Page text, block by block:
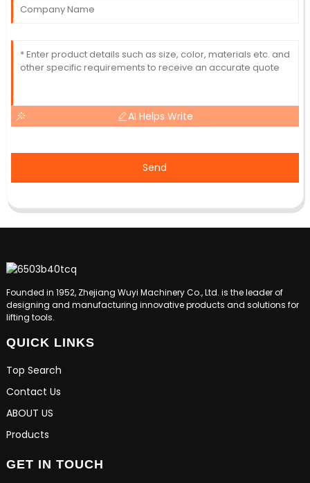
AI Helps Write
Send
Founded in 1952, Zhejiang Wuyi Machinery Co., Ltd. is the leader of
designing and manufacturing innovative products and solutions for
lifting tools.
QUICK LINKS
Top Search
Contact Us
ABOUT US
Products
GET IN TOUCH